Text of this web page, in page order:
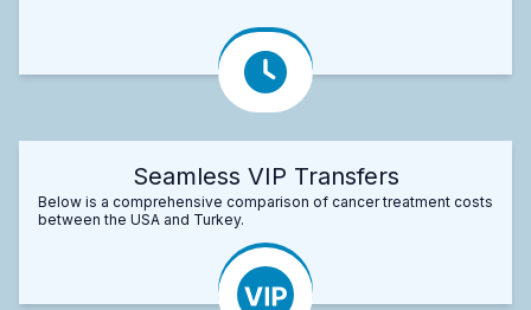
Seamless VIP Transfers
Below is a comprehensive comparison of cancer treatment costs
between the USA and Turkey.